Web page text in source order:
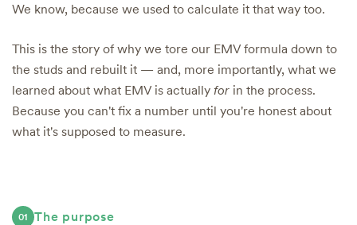
We know, because we used to calculate it that way too.
This is the story of why we tore our EMV formula down to
the studs and rebuilt it — and, more importantly, what we
learned about what EMV is actually for in the process.
Because you can't fix a number until you're honest about
what it's supposed to measure.
01 The purpose